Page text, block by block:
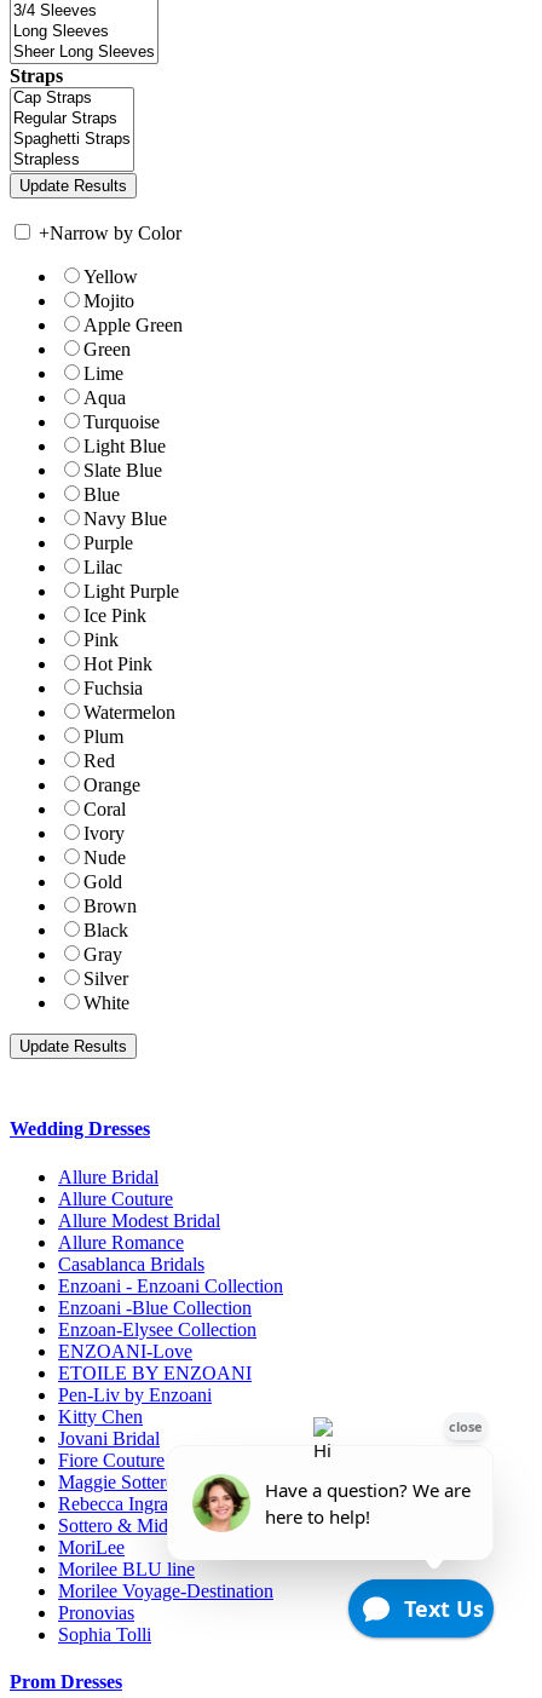
Straps
+Narrow by Color
Yellow
Mojito
Apple Green
Green
Lime
Aqua
Turquoise
Light Blue
Slate Blue
Blue
Navy Blue
Purple
Lilac
Light Purple
Ice Pink
Pink
Hot Pink
Fuchsia
Watermelon
Plum
Red
Orange
Coral
Ivory
Nude
Gold
Brown
Black
Gray
Silver
White
Wedding Dresses
Allure Bridal
Allure Couture
Allure Modest Bridal
Allure Romance
Casablanca Bridals
Enzoani - Enzoani Collection
Enzoani -Blue Collection
Enzoan-Elysee Collection
ENZOANI-Love
ETOILE BY ENZOANI
Pen-Liv by Enzoani
Kitty Chen
Jovani Bridal
Fiore Couture
Maggie Sottero
Rebecca Ingram
Sottero & Midgely
MoriLee
Morilee BLU line
Morilee Voyage-Destination
Pronovias
Sophia Tolli
Prom Dresses